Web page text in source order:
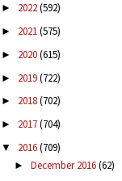
► 2022(592)
► 2021(575)
► 2020(615)
► 2019(722)
► 2018(702)
► 2017(704)
▼ 2016(709)
► December 2016(62)